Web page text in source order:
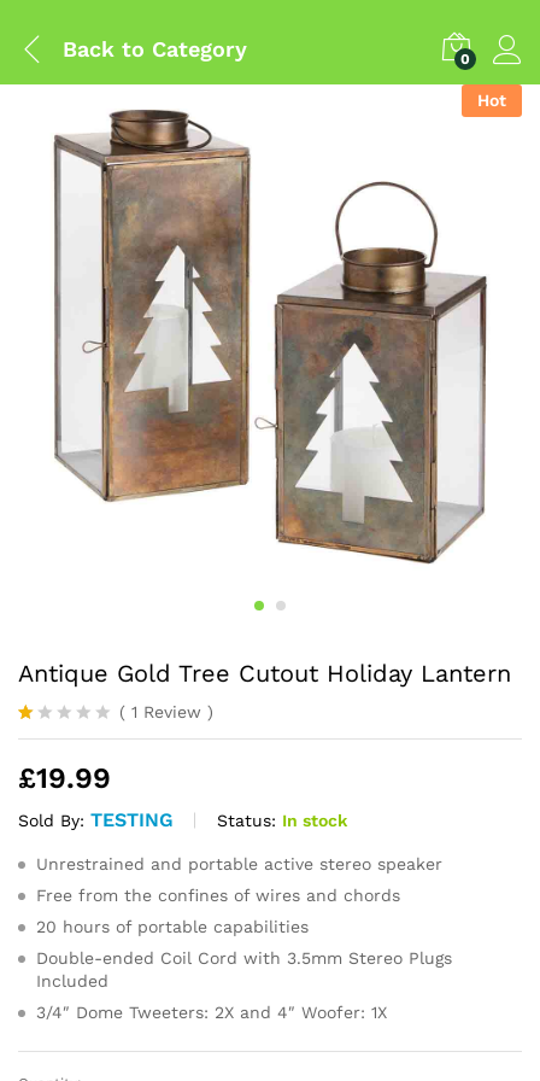
Back to Category 0
Hot
Antique Gold Tree Cutout Holiday Lantern
R
ed
0
of
ba
s
n
1
s
( 1 Review )
£19.99
Sold By: TESTING Status: In stock
Unrestrained and portable active stereo speaker
Free from the confines of wires and chords
20 hours of portable capabilities
Double-ended Coil Cord with 3.5mm Stereo Plugs
Included
3/4″ Dome Tweeters: 2X and 4″ Woofer: 1X